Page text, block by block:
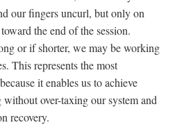
our fingers uncurl, but only on
the end of the session.
or if shorter, we may be working
This represents the most
it enables us to achieve
over-taxing our system and
recovery.